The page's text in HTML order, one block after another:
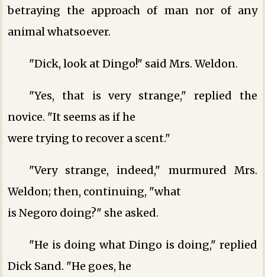
betraying the approach of man nor of any
animal whatsoever.
"Dick, look at Dingo!" said Mrs. Weldon.
"Yes, that is very strange," replied the
novice. "It seems as if he
were trying to recover a scent."
"Very strange, indeed," murmured Mrs.
Weldon; then, continuing, "what
is Negoro doing?" she asked.
"He is doing what Dingo is doing," replied
Dick Sand. "He goes, he